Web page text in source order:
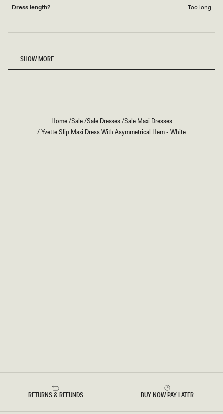
Dress length?
Too long
SHOW MORE
Home/Sale/Sale Dresses/Sale Maxi Dresses
/Yvette Slip Maxi Dress With Asymmetrical Hem - White
RETURNS & REFUNDS BUY NOW PAY LATER